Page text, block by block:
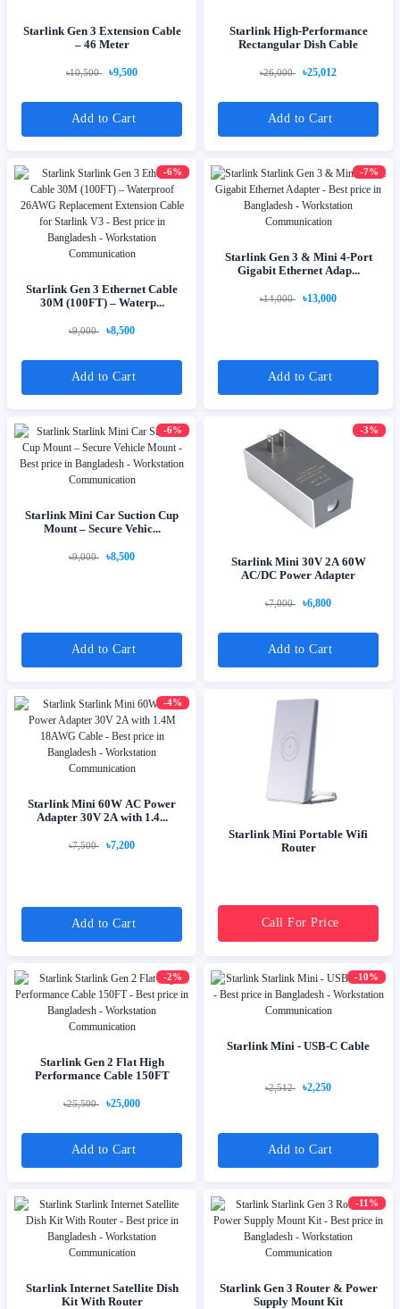
Starlink Gen 3 Extension Cable
– 46 Meter
৳10,500 ৳9,500
Add to Cart
Starlink High-Performance
Rectangular Dish Cable
৳26,000 ৳25,012
Add to Cart
-6%
Starlink Gen 3 Ethernet Cable
30M (100FT) – Waterp...
৳9,000 ৳8,500
Add to Cart
-7%
Starlink Gen 3 & Mini 4-Port
Gigabit Ethernet Adap...
৳14,000 ৳13,000
Add to Cart
-6%
Starlink Mini Car Suction Cup
Mount – Secure Vehic...
৳9,000 ৳8,500
Add to Cart
-3%
Starlink Mini 30V 2A 60W
AC/DC Power Adapter
৳7,000 ৳6,800
Add to Cart
-4%
Starlink Mini 60W AC Power
Adapter 30V 2A with 1.4...
৳7,500 ৳7,200
Add to Cart
Starlink Mini Portable Wifi
Router
Call For Price
-2%
Starlink Gen 2 Flat High
Performance Cable 150FT
৳25,500 ৳25,000
Add to Cart
-10%
Starlink Mini - USB-C Cable
৳2,512 ৳2,250
Add to Cart
Starlink Internet Satellite Dish
Kit With Router
-11%
Starlink Gen 3 Router & Power
Supply Mount Kit